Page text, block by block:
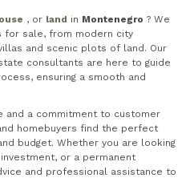
, or land in Montenegro ? We
sale, from modern city
and scenic plots of land. Our
consultants are here to guide
ensuring a smooth and
and a commitment to customer
homebuyers find the perfect
budget. Whether you are looking
or a permanent
and professional assistance to